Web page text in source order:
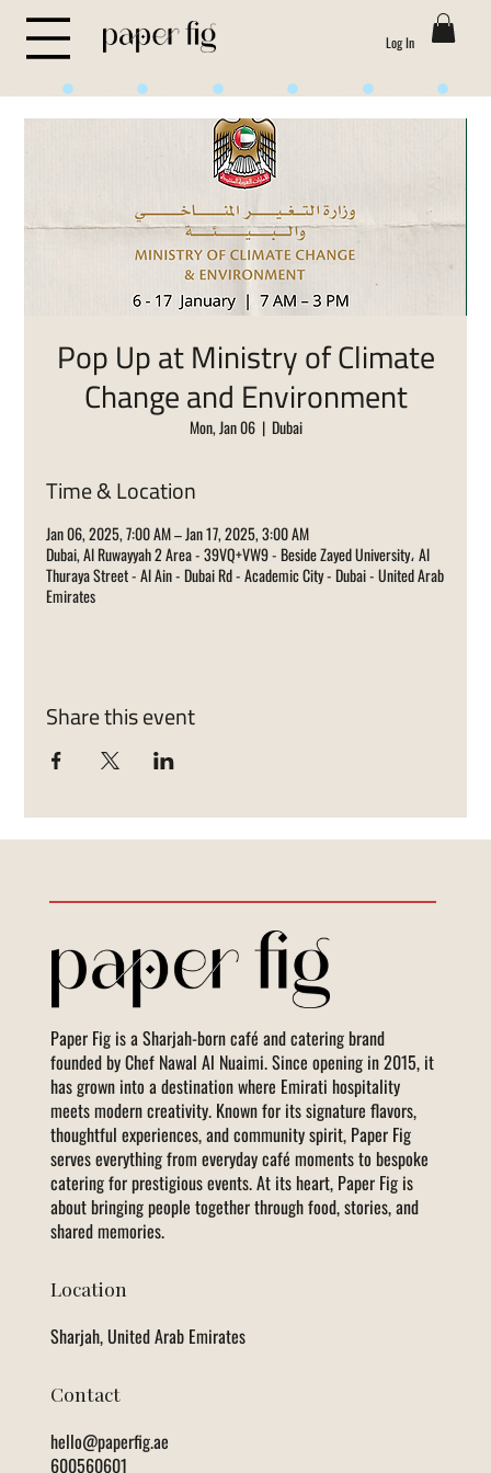
Log In
Pop Up at Ministry of Climate
Change and Environment
Mon, Jan 06
  |
Dubai
Time & Location
Jan 06, 2025, 7:00 AM – Jan 17, 2025, 3:00 AM
Dubai, Al Ruwayyah 2 Area - 39VQ+VW9 - Beside Zayed University، Al
Thuraya Street - Al Ain - Dubai Rd - Academic City - Dubai - United Arab
Emirates
Share this event
Paper Fig is a Sharjah-born café and catering brand
founded by Chef Nawal Al Nuaimi. Since opening in 2015, it
has grown into a destination where Emirati hospitality
meets modern creativity. Known for its signature flavors,
thoughtful experiences, and community spirit, Paper Fig
serves everything from everyday café moments to bespoke
catering for prestigious events. At its heart, Paper Fig is
about bringing people together through food, stories, and
shared memories.
Location
Sharjah, United Arab Emirates
Contact
hello@paperfig.ae
600560601